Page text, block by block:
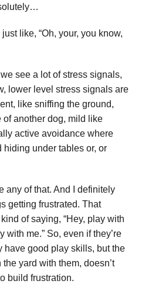
just like, “Oh, your, you know,
see a lot of stress signals,
lower level stress signals are
like sniffing the ground,
of another dog, mild like
active avoidance where
hiding under tables or, or
any of that. And I definitely
getting frustrated. That
kind of saying, “Hey, play with
with me.” So, even if they’re
have good play skills, but the
yard with them, doesn’t
build frustration.